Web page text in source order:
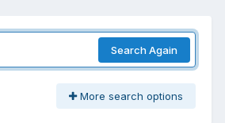
Search Again
More search options